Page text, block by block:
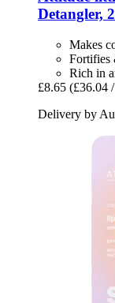
Detangler,
Makes
Fortifies
Rich in
£8.65 (£36.04
Delivery by